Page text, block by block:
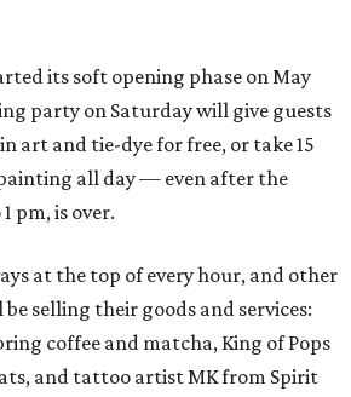
its soft opening phase on May
party on Saturday will give guests
art and tie-dye for free, or take 15
all day — even after the
pm, is over.
at the top of every hour, and other
selling their goods and services:
coffee and matcha, King of Pops
and tattoo artist MK from Spirit